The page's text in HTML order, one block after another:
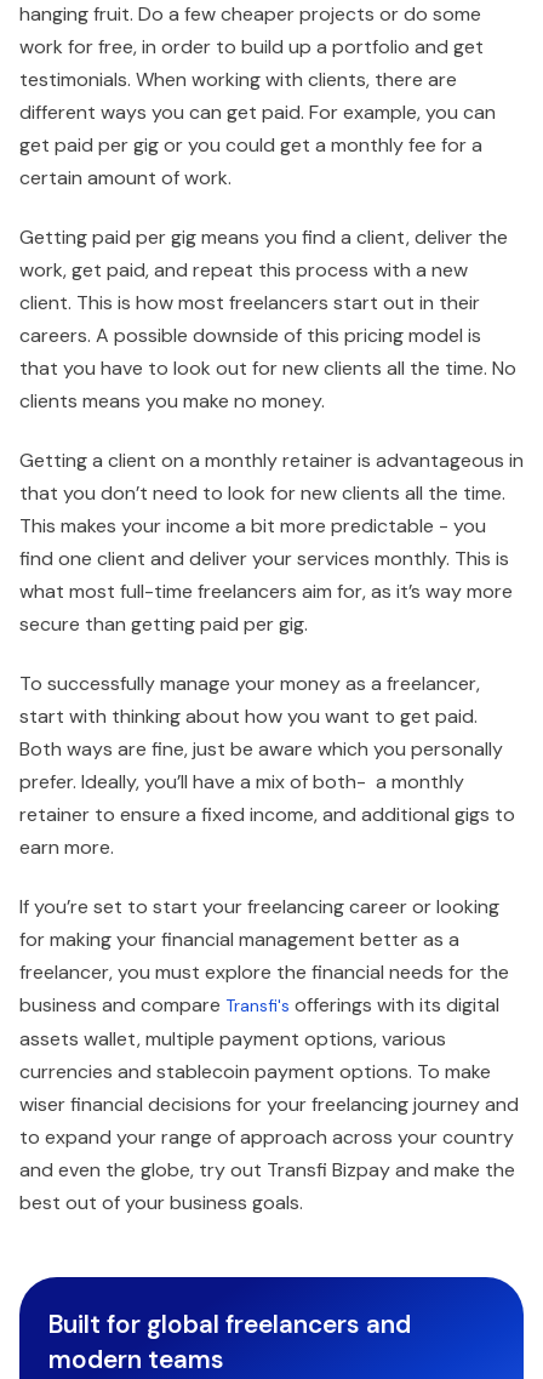
hanging fruit. Do a few cheaper projects or do some
work for free, in order to build up a portfolio and get
testimonials. When working with clients, there are
different ways you can get paid. For example, you can
get paid per gig or you could get a monthly fee for a
certain amount of work.
Getting paid per gig means you find a client, deliver the
work, get paid, and repeat this process with a new
client. This is how most freelancers start out in their
careers. A possible downside of this pricing model is
that you have to look out for new clients all the time. No
clients means you make no money.
Getting a client on a monthly retainer is advantageous in
that you don’t need to look for new clients all the time.
This makes your income a bit more predictable - you
find one client and deliver your services monthly. This is
what most full-time freelancers aim for, as it’s way more
secure than getting paid per gig.
To successfully manage your money as a freelancer,
start with thinking about how you want to get paid.
Both ways are fine, just be aware which you personally
prefer. Ideally, you’ll have a mix of both- a monthly
retainer to ensure a fixed income, and additional gigs to
earn more.
If you’re set to start your freelancing career or looking
for making your financial management better as a
freelancer, you must explore the financial needs for the
business and compare Transfi's offerings with its digital
assets wallet, multiple payment options, various
currencies and stablecoin payment options. To make
wiser financial decisions for your freelancing journey and
to expand your range of approach across your country
and even the globe, try out Transfi Bizpay and make the
best out of your business goals.
Built for global freelancers and
modern teams